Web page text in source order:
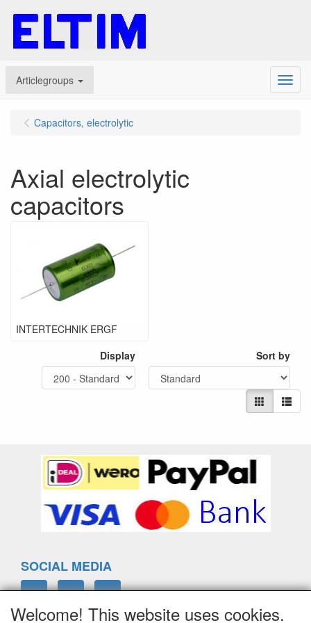
Articlegroups Menu
Capacitors, electrolytic
Axial electrolytic
capacitors
INTERTECHNIK ERGF
Display
Sort by
SOCIAL MEDIA
Welcome! This website uses cookies.